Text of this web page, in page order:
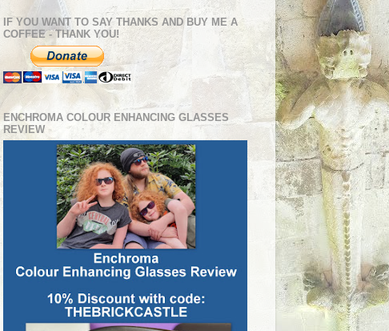
IF YOU WANT TO SAY THANKS AND BUY ME A
COFFEE - THANK YOU!
ENCHROMA COLOUR ENHANCING GLASSES
REVIEW